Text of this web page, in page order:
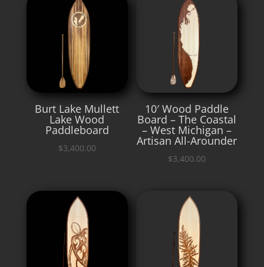
Burt Lake Mullett
Lake Wood
Paddleboard
$3,400.00
10′ Wood Paddle
Board – The Coastal
– West Michigan –
Artisan All-Arounder
$3,400.00